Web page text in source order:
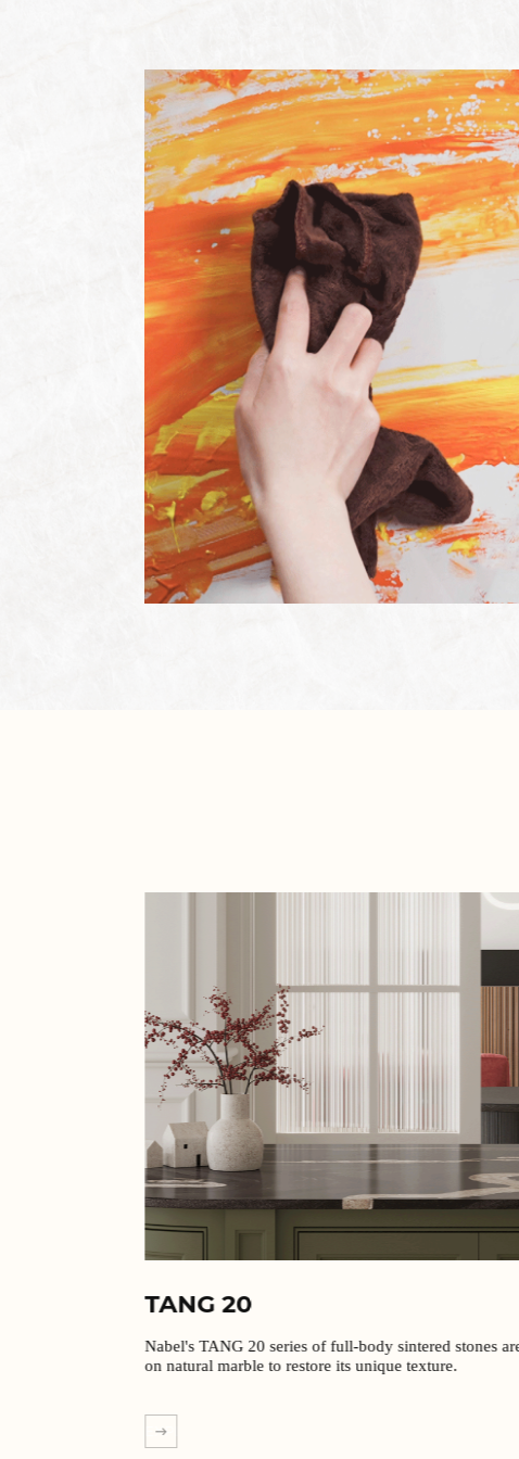
TANG 20
Nabel's TANG 20 series of full-body sintered stones are based
on natural marble to restore its unique texture.
EXPLORE MORE